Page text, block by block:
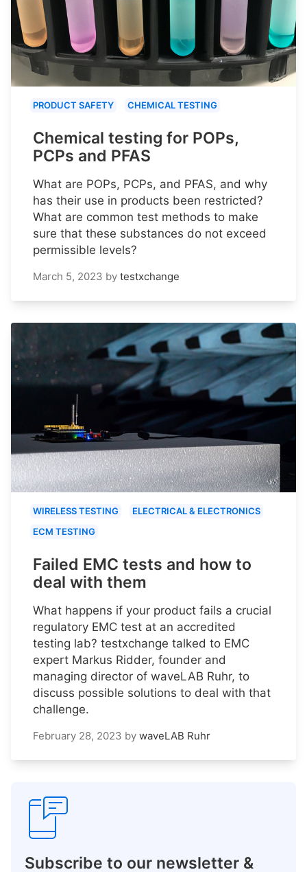
PRODUCT SAFETY CHEMICAL TESTING
Chemical testing for POPs,
PCPs and PFAS
What are POPs, PCPs, and PFAS, and why
has their use in products been restricted?
What are common test methods to make
sure that these substances do not exceed
permissible levels?
March 5, 2023 by testxchange
WIRELESS TESTING
ELECTRICAL & ELECTRONICS
ECM TESTING
Failed EMC tests and how to
deal with them
What happens if your product fails a crucial
regulatory EMC test at an accredited
testing lab? testxchange talked to EMC
expert Markus Ridder, founder and
managing director of waveLAB Ruhr, to
discuss possible solutions to deal with that
challenge.
February 28, 2023 by waveLAB Ruhr
Subscribe to our newsletter &